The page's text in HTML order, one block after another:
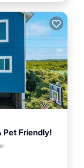
Pet Friendly!
View